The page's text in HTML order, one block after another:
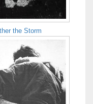
the Storm